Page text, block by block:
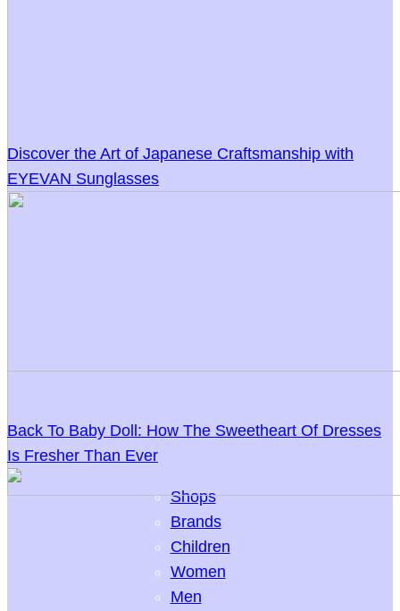
Discover the Art of Japanese Craftsmanship with
EYEVAN Sunglasses
Back To Baby Doll: How The Sweetheart Of Dresses
Is Fresher Than Ever
Shops
Brands
Children
Women
Men